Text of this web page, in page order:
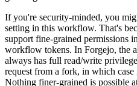
If you're security-minded, you
setting in this workflow. That's
support fine-grained permissions
workflow tokens. In Forgejo, the
always has full read/write
request from a fork, in which case
Nothing finer-grained is possible